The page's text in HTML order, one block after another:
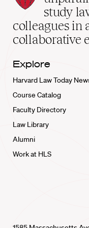
School
home
study
colleagues in
collaborative
Explore
Harvard Law Today
Course Catalog
Faculty Directory
Law Library
Alumni
Work at HLS